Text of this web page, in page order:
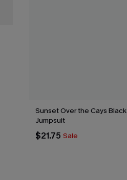
Sunset Over the Cays Black
Jumpsuit
$21.75 Sale